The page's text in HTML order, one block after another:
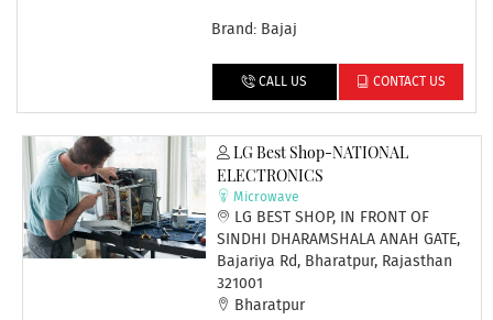
Brand: Bajaj
CALL US CONTACT US
LG Best Shop-NATIONAL
ELECTRONICS
Microwave
LG BEST SHOP, IN FRONT OF
SINDHI DHARAMSHALA ANAH GATE,
Bajariya Rd, Bharatpur, Rajasthan
321001
Bharatpur